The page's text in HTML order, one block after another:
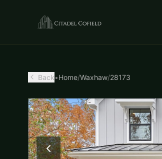
Back•Home/Waxhaw/28173